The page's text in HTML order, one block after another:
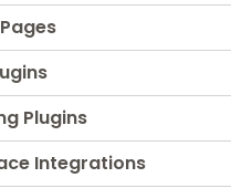
Plugins
Integrations